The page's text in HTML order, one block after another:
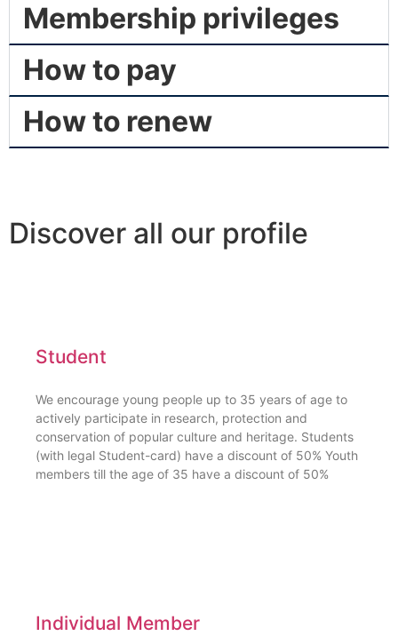
Membership privileges
How to pay
How to renew
Discover all our profile
Student
We encourage young people up to 35 years of age to
actively participate in research, protection and
conservation of popular culture and heritage. Students
(with legal Student-card) have a discount of 50% Youth
members till the age of 35 have a discount of 50%
Individual Member